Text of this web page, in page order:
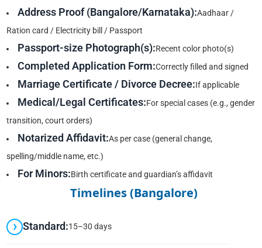
Address Proof (Bangalore/Karnataka):Aadhaar /
Ration card / Electricity bill / Passport
Passport-size Photograph(s):Recent color photo(s)
Completed Application Form:Correctly filled and signed
Marriage Certificate / Divorce Decree:If applicable
Medical/Legal Certificates:For special cases (e.g., gender
transition, court orders)
Notarized Affidavit:As per case (general change,
spelling/middle name, etc.)
For Minors:Birth certificate and guardian’s affidavit
Timelines (Bangalore)
Standard:15–30 days